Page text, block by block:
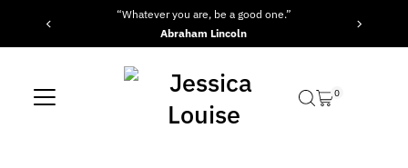
Skip to content
“Whatever you are, be a good one.”
Abraham Lincoln
0